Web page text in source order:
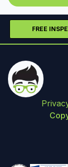
FREE